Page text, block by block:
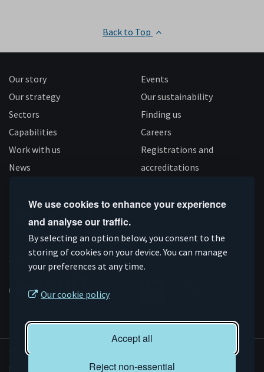
We use cookies to enhance your experience
and analyse our traffic.
By selecting an option below, you consent to the
storing of cookies on your device. You can manage
your preferences at any time.
Our cookie policy
Accept all
Reject non-essential
Back to Top
Our story
Our strategy
Sectors
Capabilities
Work with us
News
Events
Our sustainability
Finding us
Careers
Registrations and
accreditations
Connect
on
Linkedin
Subscribe
on
YouTube
Like
us
on
Facebook
Follow
us
on
Instagram
Supported by
© AMRC 2026
Privacy and Cookies